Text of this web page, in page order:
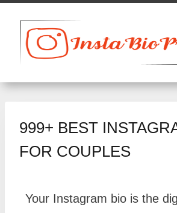
999+ BEST
FOR COUPLES
Your Instagram bio is the